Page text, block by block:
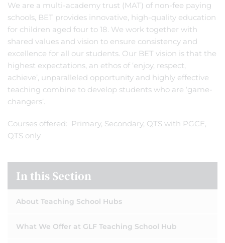
We are a multi-academy trust (MAT) of non-fee paying
schools, BET provides innovative, high-quality education
for children aged four to 18. We work together with
shared values and vision to ensure consistency and
excellence for all our students. Our BET vision is that the
highest expectations, an ethos of ‘enjoy, respect,
achieve’, unparalleled opportunity and highly effective
teaching combine to develop students who are ‘game-
changers’.
Courses offered: Primary, Secondary, QTS with PGCE,
QTS only
In this Section
About Teaching School Hubs
What We Offer at GLF Teaching School Hub